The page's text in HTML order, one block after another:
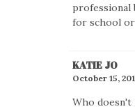
professional
for school
KATIE JO
October 15,
Who doesn't